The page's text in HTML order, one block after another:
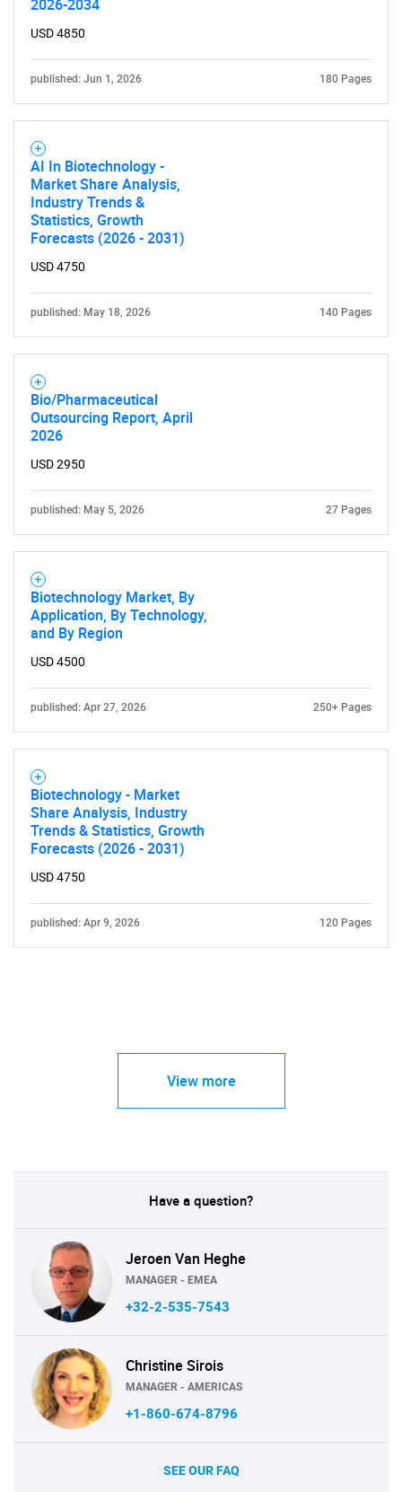
What are you looking
for?
Need help finding what you are looking for?
2026-2034
USD 4850
published: Jun 1, 2026 180 Pages
AI In Biotechnology -
Market Share Analysis,
Industry Trends &
Statistics, Growth
Forecasts (2026 - 2031)
USD 4750
published: May 18, 2026 140 Pages
Bio/Pharmaceutical
Outsourcing Report, April
2026
USD 2950
published: May 5, 2026 27 Pages
Biotechnology Market, By
Application, By Technology,
and By Region
USD 4500
published: Apr 27, 2026 250+ Pages
Biotechnology - Market
Share Analysis, Industry
Trends & Statistics, Growth
Forecasts (2026 - 2031)
USD 4750
published: Apr 9, 2026 120 Pages
View more
Have a question?
Jeroen Van Heghe
MANAGER - EMEA
+32-2-535-7543
Christine Sirois
MANAGER - AMERICAS
+1-860-674-8796
SEE OUR FAQ